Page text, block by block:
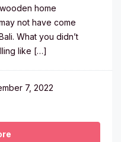
home
not have come
What you didn’t
like […]
7, 2022